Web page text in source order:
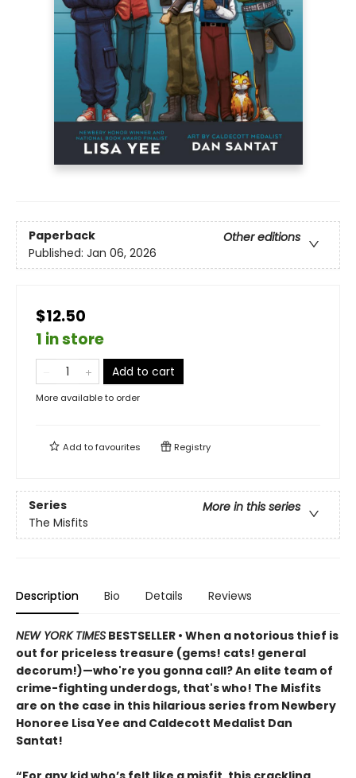
Paperback
Other editions
Published: Jan 06, 2026
$12.50
1 in store
Add to cart
More available to order
Add tofavourites Registry
Series
More in this series
The Misfits
Description Bio Details Reviews
NEW YORK TIMES BESTSELLER • When a notorious thief is
out for priceless treasure (gems! cats! general
decorum!)—who're you gonna call? An elite team of
crime-fighting underdogs, that's who! The Misfits
are on the case in this hilarious series from Newbery
Honoree Lisa Yee and Caldecott Medalist Dan
Santat!